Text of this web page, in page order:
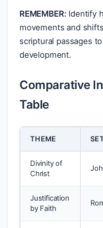
REMEMBER: Identify
movements and
scriptural passages
development.
Comparative
Table
THEME
Divinity of
Christ
Justification
by Faith